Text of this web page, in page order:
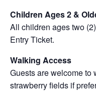
Children Ages 2 &
All children ages two
Entry Ticket.
Walking Access
Guests are welcome to
strawberry fields if